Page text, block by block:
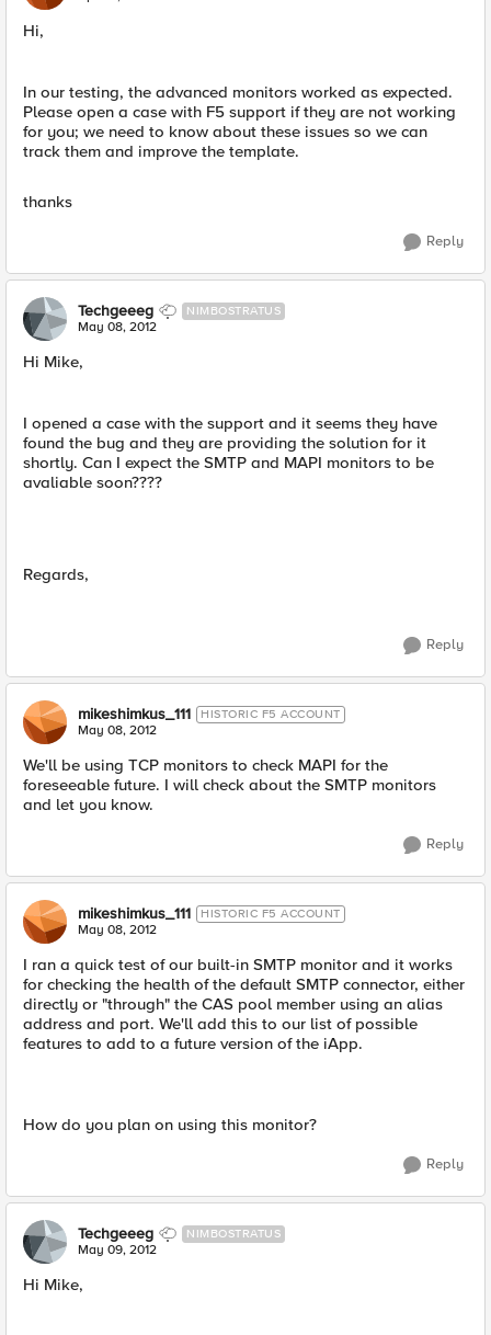
Hi,
In our testing, the advanced monitors worked as expected.
Please open a case with F5 support if they are not working
for you; we need to know about these issues so we can
track them and improve the template.
thanks
Reply
Techgeeeg NIMBOSTRATUS
May 08, 2012
Hi Mike,
I opened a case with the support and it seems they have
found the bug and they are providing the solution for it
shortly. Can I expect the SMTP and MAPI monitors to be
avaliable soon????
Regards,
Reply
mikeshimkus_111 HISTORIC F5 ACCOUNT
May 08, 2012
We'll be using TCP monitors to check MAPI for the
foreseeable future. I will check about the SMTP monitors
and let you know.
Reply
mikeshimkus_111 HISTORIC F5 ACCOUNT
May 08, 2012
I ran a quick test of our built-in SMTP monitor and it works
for checking the health of the default SMTP connector, either
directly or "through" the CAS pool member using an alias
address and port. We'll add this to our list of possible
features to add to a future version of the iApp.
How do you plan on using this monitor?
Reply
Techgeeeg NIMBOSTRATUS
May 09, 2012
Hi Mike,